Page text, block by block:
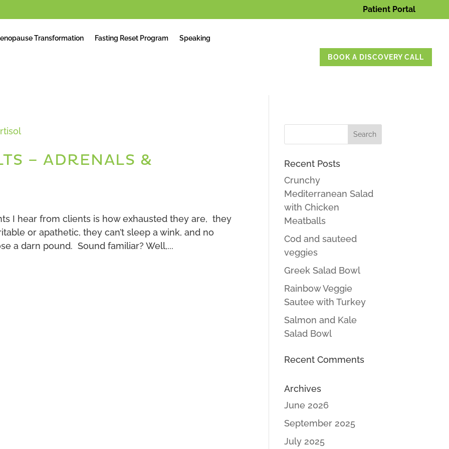
Patient Portal
Transformation Fasting Reset Program Speaking
BOOK A DISCOVERY CALL
– ADRENALS &
I hear from clients is how exhausted they are, they
or apathetic, they can’t sleep a wink, and no
a darn pound. Sound familiar? Well,...
Recent Posts
Crunchy
Mediterranean Salad
with Chicken
Meatballs
Cod and sauteed
veggies
Greek Salad Bowl
Rainbow Veggie
Sautee with Turkey
Salmon and Kale
Salad Bowl
Recent Comments
Archives
June 2026
September 2025
July 2025